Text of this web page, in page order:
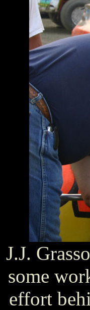
J.J.
some
effort